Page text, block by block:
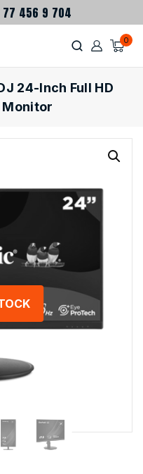
77 456 9 704
0
24-Inch Full HD